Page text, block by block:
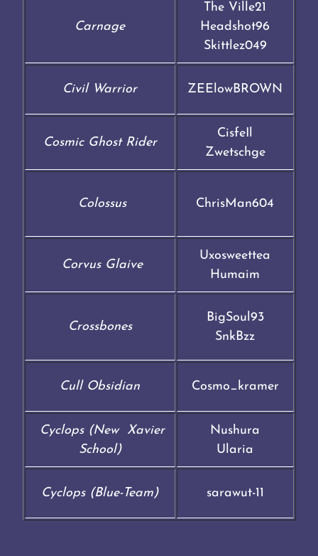
Carnage
The Ville21
Headshot96
Skittlez049
Civil Warrior ZEElowBROWN
Cosmic Ghost Rider
CisfeIl
Zwetschge
Colossus ChrisMan604
Corvus Glaive
Uxosweettea
Humaim
Crossbones
BigSoul93
SnkBzz
Cull Obsidian Cosmo_kramer
Cyclops (New Xavier
School)
Nushura
Ularia
Cyclops (Blue-Team) sarawut-11